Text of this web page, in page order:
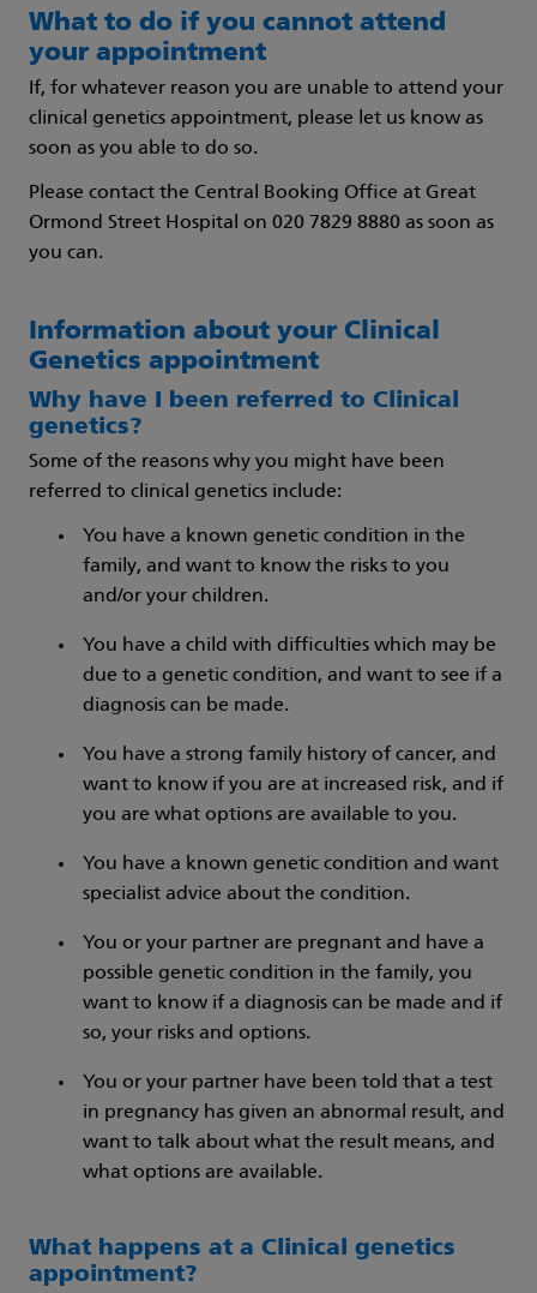
What to do if you cannot attend
your appointment
If, for whatever reason you are unable to attend your
clinical genetics appointment, please let us know as
soon as you able to do so.
Please contact the Central Booking Office at Great
Ormond Street Hospital on 020 7829 8880 as soon as
you can.
Information about your Clinical
Genetics appointment
Why have I been referred to Clinical
genetics?
Some of the reasons why you might have been
referred to clinical genetics include:
You have a known genetic condition in the
family, and want to know the risks to you
and/or your children.
You have a child with difficulties which may be
due to a genetic condition, and want to see if a
diagnosis can be made.
You have a strong family history of cancer, and
want to know if you are at increased risk, and if
you are what options are available to you.
You have a known genetic condition and want
specialist advice about the condition.
You or your partner are pregnant and have a
possible genetic condition in the family, you
want to know if a diagnosis can be made and if
so, your risks and options.
You or your partner have been told that a test
in pregnancy has given an abnormal result, and
want to talk about what the result means, and
what options are available.
What happens at a Clinical genetics
appointment?